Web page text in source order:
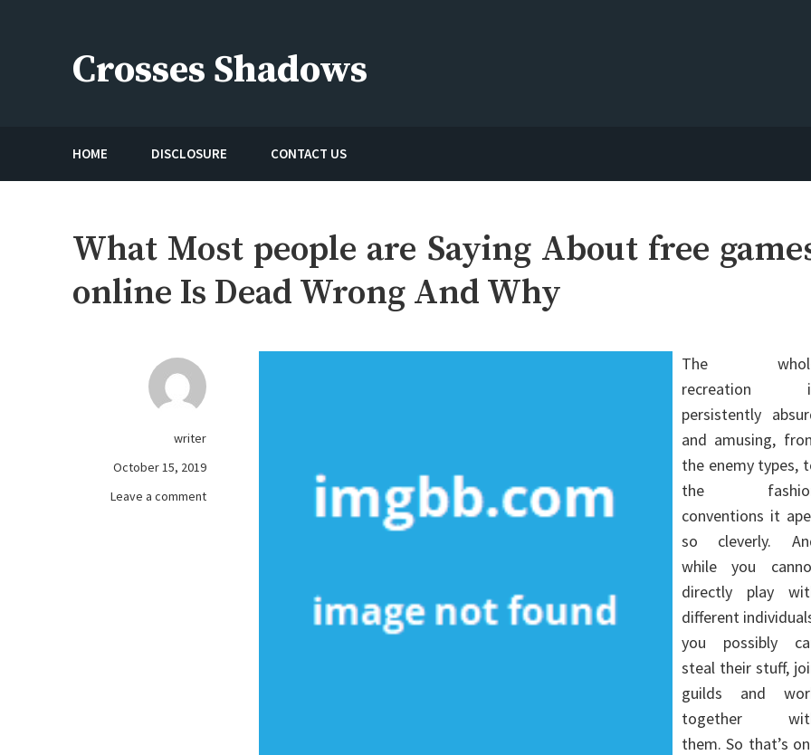
Crosses Shadows
HOME DISCLOSURE CONTACT US
What Most people are Saying About free
online Is Dead Wrong And Why
writer
October 15, 2019
Leave a commenton
The
recreation
persistently
and amusing,
the enemy types,
the
conventions it
so cleverly.
while you
directly play
different
you possibly
steal their stuff,
guilds and
together
them. So that’s